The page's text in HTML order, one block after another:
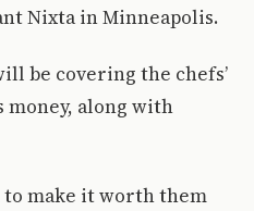
Nixta in Minneapolis.
be covering the chefs’
money, along with
to make it worth them